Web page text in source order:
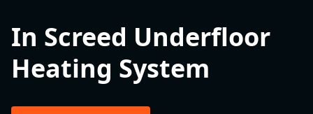
In Screed Underfloor
Heating System